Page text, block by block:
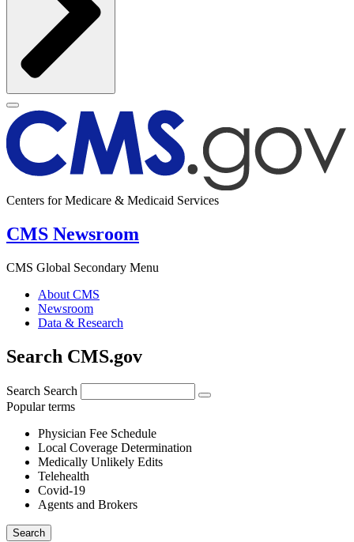
Centers for Medicare & Medicaid Services
CMS Newsroom
CMS Global Secondary Menu
About CMS
Newsroom
Data & Research
Search CMS.gov
Search Search
Popular terms
Physician Fee Schedule
Local Coverage Determination
Medically Unlikely Edits
Telehealth
Covid-19
Agents and Brokers